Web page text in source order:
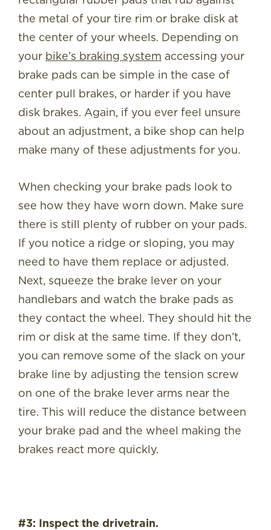
the metal of your tire rim or brake disk at
the center of your wheels. Depending on
your bike’s braking system accessing your
brake pads can be simple in the case of
center pull brakes, or harder if you have
disk brakes. Again, if you ever feel unsure
about an adjustment, a bike shop can help
make many of these adjustments for you.
When checking your brake pads look to
see how they have worn down. Make sure
there is still plenty of rubber on your pads.
If you notice a ridge or sloping, you may
need to have them replace or adjusted.
Next, squeeze the brake lever on your
handlebars and watch the brake pads as
they contact the wheel. They should hit the
rim or disk at the same time. If they don’t,
you can remove some of the slack on your
brake line by adjusting the tension screw
on one of the brake lever arms near the
tire. This will reduce the distance between
your brake pad and the wheel making the
brakes react more quickly.
#3: Inspect the drivetrain.